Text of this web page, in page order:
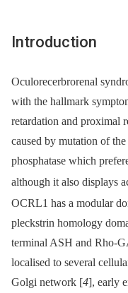
Introduction
Oculorecerbrorenal
with the hallmark
retardation and proximal
caused by mutation of
phosphatase which
although it also displays
OCRL1 has a modular
pleckstrin homology
terminal ASH and Rho-
localised to several
Golgi network [4], early